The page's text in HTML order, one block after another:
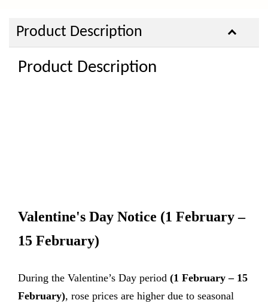
Product Description
Product Description
Valentine's Day Notice (1 February –
15 February)
During the Valentine’s Day period (1 February – 15
February), rose prices are higher due to seasonal